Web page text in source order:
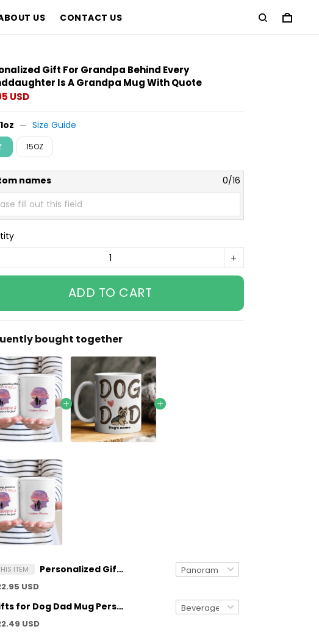
US CONTACT US
Gift For Grandpa Behind Every
Is A Grandpa Mug With Quote
USD
Size Guide
15OZ
names 0/16
ADD TO CART
bought together
ITEM Personalized Gift For Grandpa Behind Every Granddaughter Is A Grandpa Mug With Quote
USD
Gifts for Dog Dad Mug Personalized Dog Breed And Name Funny Gift
USD